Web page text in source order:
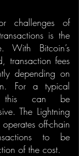
challenges of
is the
With Bitcoin’s
transaction fees
depending on
For a typical
this can be
The Lightning
off-chain
to be
of the cost.